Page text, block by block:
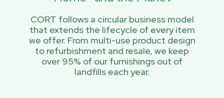
CORT follows a circular business model
that extends the lifecycle of every item
we offer. From multi-use product design
to refurbishment and resale, we keep
over 95% of our furnishings out of
landfills each year.